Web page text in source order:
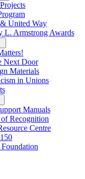
United Way
L. Armstrong Awards
Next Door
Materials
in Unions
Manuals
Recognition
Centre